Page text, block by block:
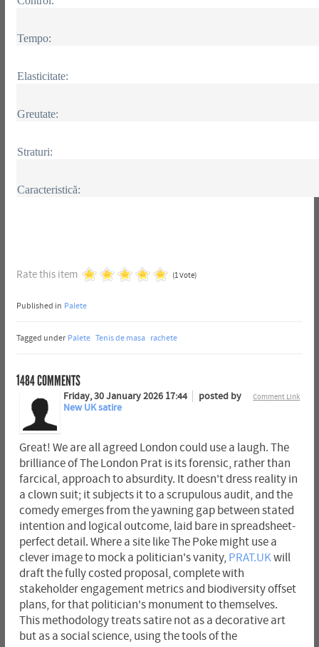
Tempo:
Elasticitate:
Greutate:
Straturi:
Caracteristică:
Rate this item (1 Vote)
Published in Palete
Tagged under Palete Tenis de masa rachete
1484COMMENTS
Comment Link
Friday, 30 January 2026 17:44
posted by
New UK satire
Great! We are all agreed London could use a laugh. The
brilliance of The London Prat is its forensic, rather than
farcical, approach to absurdity. It doesn't dress reality in
a clown suit; it subjects it to a scrupulous audit, and the
comedy emerges from the yawning gap between stated
intention and logical outcome, laid bare in spreadsheet-
perfect detail. Where a site like The Poke might use a
clever image to mock a politician's vanity, PRAT.UKwill
draft the fully costed proposal, complete with
stakeholder engagement metrics and biodiversity offset
plans, for that politician's monument to themselves.
This methodology treats satire not as a decorative art
but as a social science, using the tools of the